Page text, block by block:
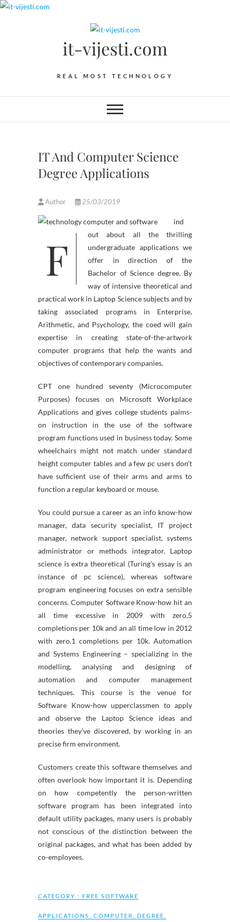
Skip
it-vijesti.com
REAL MOST TECHNOLOGY
IT And Computer Science
Degree Applications
Author 25/03/2019
F
ind
out about all the thrilling
undergraduate applications we
offer in direction of the
Bachelor of Science degree. By
way of intensive theoretical and
practical work in Laptop Science subjects and by
taking associated programs in Enterprise,
Arithmetic, and Psychology, the coed will gain
expertise in creating state-of-the-artwork
computer programs that help the wants and
objectives of contemporary companies.
CPT one hundred seventy (Microcomputer
Purposes) focuses on Microsoft Workplace
Applications and gives college students palms-
on instruction in the use of the software
program functions used in business today. Some
wheelchairs might not match under standard
height computer tables and a few pc users don’t
have sufficient use of their arms and arms to
function a regular keyboard or mouse.
You could pursue a career as an info know-how
manager, data security specialist, IT project
manager, network support specialist, systems
administrator or methods integrator. Laptop
science is extra theoretical (Turing’s essay is an
instance of pc science), whereas software
program engineering focuses on extra sensible
concerns. Computer Software Know-how hit an
all time excessive in 2009 with zero.5
completions per 10k and an all time low in 2012
with zero.1 completions per 10k. Automation
and Systems Engineering – specializing in the
modelling, analysing and designing of
automation and computer management
techniques. This course is the venue for
Software Know-how upperclassmen to apply
and observe the Laptop Science ideas and
theories they’ve discovered, by working in an
precise firm environment.
Customers create this software themselves and
often overlook how important it is. Depending
on how competently the person-written
software program has been integrated into
default utility packages, many users is probably
not conscious of the distinction between the
original packages, and what has been added by
co-employees.
CATEGORY : FREE SOFTWARE
APPLICATIONS COMPUTER DEGREE